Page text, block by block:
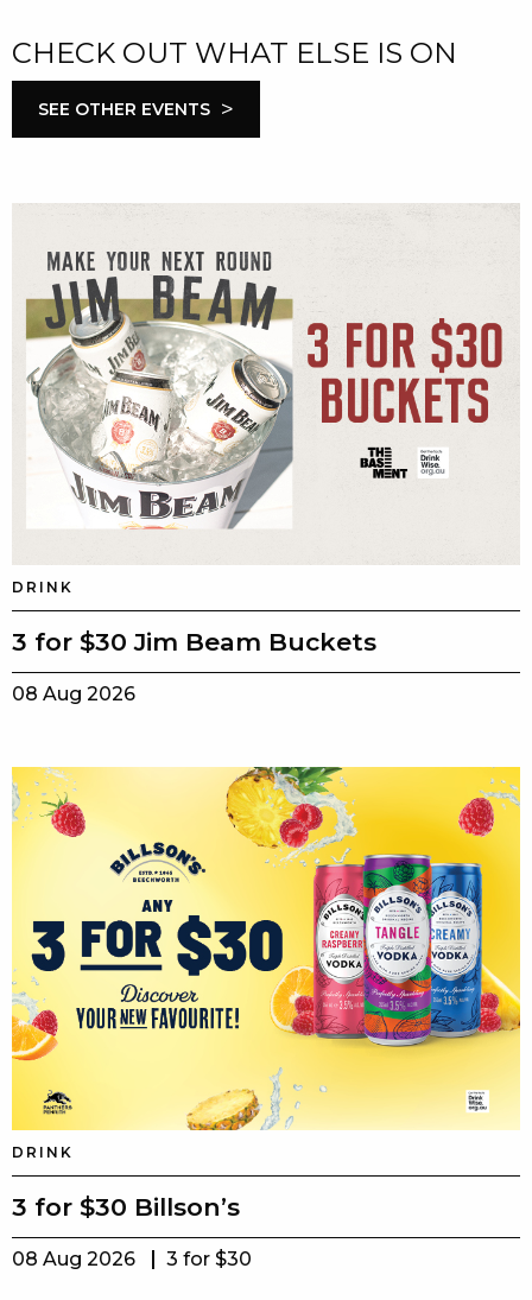
CHECK OUT WHAT ELSE IS ON
SEE OTHER EVENTS >
DRINK
3 for $30 Jim Beam Buckets
08 Aug 2026
DRINK
3 for $30 Billson’s
08 Aug 2026 3 for $30